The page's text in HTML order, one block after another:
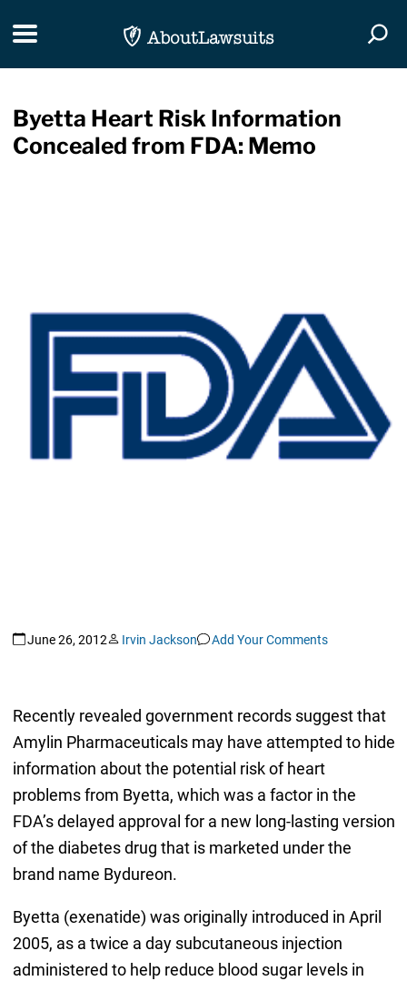
Toggle navigation
Byetta Heart Risk Information
Concealed from FDA: Memo
June 26, 2012 Irvin Jackson Add Your Comments
Recently revealed government records suggest that
Amylin Pharmaceuticals may have attempted to hide
information about the potential risk of heart
problems from Byetta, which was a factor in the
FDA’s delayed approval for a new long-lasting version
of the diabetes drug that is marketed under the
brand name Bydureon.
Byetta (exenatide) was originally introduced in April
2005, as a twice a day subcutaneous injection
administered to help reduce blood sugar levels in